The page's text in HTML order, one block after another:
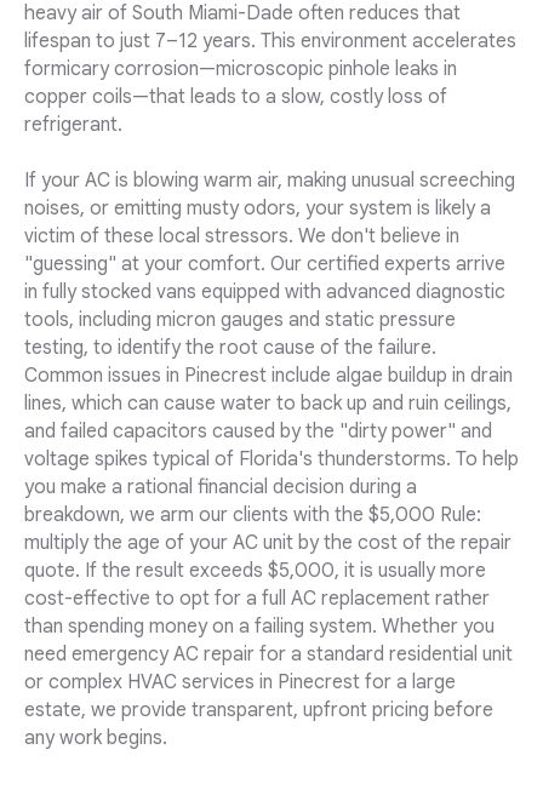
heavy air of South Miami-Dade often reduces that
lifespan to just 7–12 years. This environment accelerates
formicary corrosion—microscopic pinhole leaks in
copper coils—that leads to a slow, costly loss of
refrigerant.
If your AC is blowing warm air, making unusual screeching
noises, or emitting musty odors, your system is likely a
victim of these local stressors. We don't believe in
"guessing" at your comfort. Our certified experts arrive
in fully stocked vans equipped with advanced diagnostic
tools, including micron gauges and static pressure
testing, to identify the root cause of the failure.
Common issues in Pinecrest include algae buildup in drain
lines, which can cause water to back up and ruin ceilings,
and failed capacitors caused by the "dirty power" and
voltage spikes typical of Florida's thunderstorms. To help
you make a rational financial decision during a
breakdown, we arm our clients with the $5,000 Rule:
multiply the age of your AC unit by the cost of the repair
quote. If the result exceeds $5,000, it is usually more
cost-effective to opt for a full AC replacement rather
than spending money on a failing system. Whether you
need emergency AC repair for a standard residential unit
or complex HVAC services in Pinecrest for a large
estate, we provide transparent, upfront pricing before
any work begins.